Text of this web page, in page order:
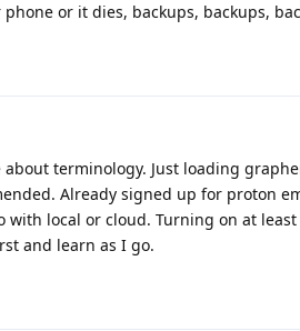
or it dies, backups, backups,
terminology. Just loading
Already signed up for proton
local or cloud. Turning on at
and learn as I go.